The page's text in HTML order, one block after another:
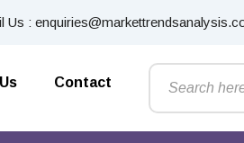
Us :
Contact